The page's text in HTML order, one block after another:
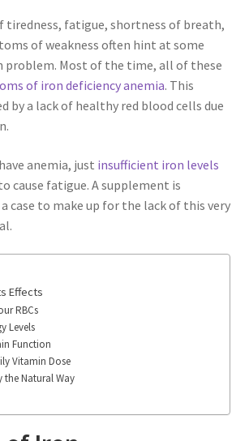
tiredness, fatigue, shortness of breath,
of weakness often hint at some
problem. Most of the time, all of these
of iron deficiency anemia. This
by a lack of healthy red blood cells due
anemia, just insufficient iron levels
cause fatigue. A supplement is
a case to make up for the lack of this very
Effects
RBCs
Levels
Function
Vitamin Dose
the Natural Way